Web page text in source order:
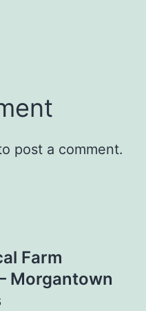
post a comment.
Farm
Morgantown